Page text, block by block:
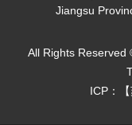
Jiangsu
All Rights Reserved
ICP：【